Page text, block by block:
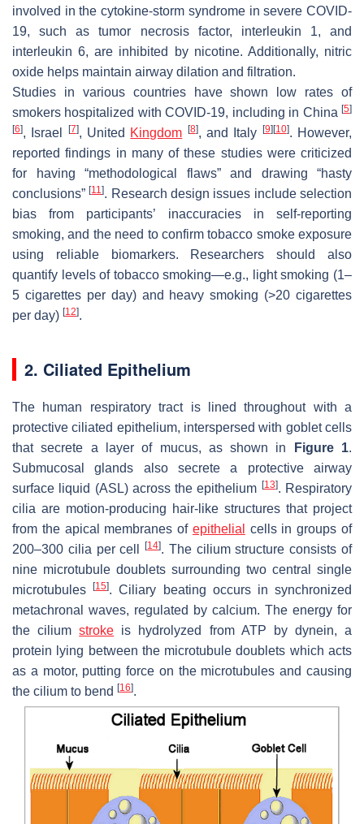
involved in the cytokine-storm syndrome in severe COVID-
19, such as tumor necrosis factor, interleukin 1, and
interleukin 6, are inhibited by nicotine. Additionally, nitric
oxide helps maintain airway dilation and filtration.
Studies in various countries have shown low rates of
smokers hospitalized with COVID-19, including in China [5]
[6], Israel [7], United Kingdom [8], and Italy [9] [10]. However,
reported findings in many of these studies were criticized
for having “methodological flaws” and drawing “hasty
conclusions”[11]. Research design issues include selection
bias from participants’ inaccuracies in self-reporting
smoking, and the need to confirm tobacco smoke exposure
using reliable biomarkers. Researchers should also
quantify levels of tobacco smoking—e.g., light smoking (1–
5 cigarettes per day) and heavy smoking (>20 cigarettes
per day) [12].
2. Ciliated Epithelium
The human respiratory tract is lined throughout with a
protective ciliated epithelium, interspersed with goblet cells
that secrete a layer of mucus, as shown in
Figure 1.
Submucosal glands also secrete a protective airway
surface liquid (ASL) across the epithelium [13]. Respiratory
cilia are motion-producing hair-like structures that project
from the apical membranes of epithelial
cells in groups of
200–300 cilia per cell[14]. The cilium structure consists of
nine microtubule doublets surrounding two central single
microtubules[15]. Ciliary beating occurs in synchronized
metachronal waves, regulated by calcium. The energy for
the ciliumstroke is hydrolyzed from ATP by dynein, a
protein lying between the microtubule doublets which acts
as a motor, putting force on the microtubules and causing
the cilium to bend [16].